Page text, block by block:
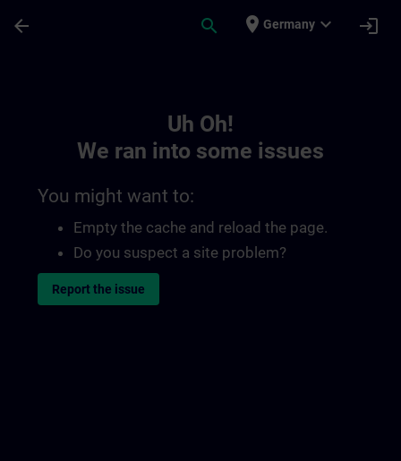
arrow_back search place Germany expand_more login
Uh Oh!
We ran into some issues
You might want to:
Empty the cache and reload the page.
Do you suspect a site problem?
Report the issue